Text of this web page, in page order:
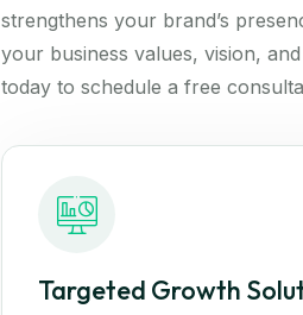
strengthens your brand’s
your business values, vision,
today to schedule a free
Targeted Growth